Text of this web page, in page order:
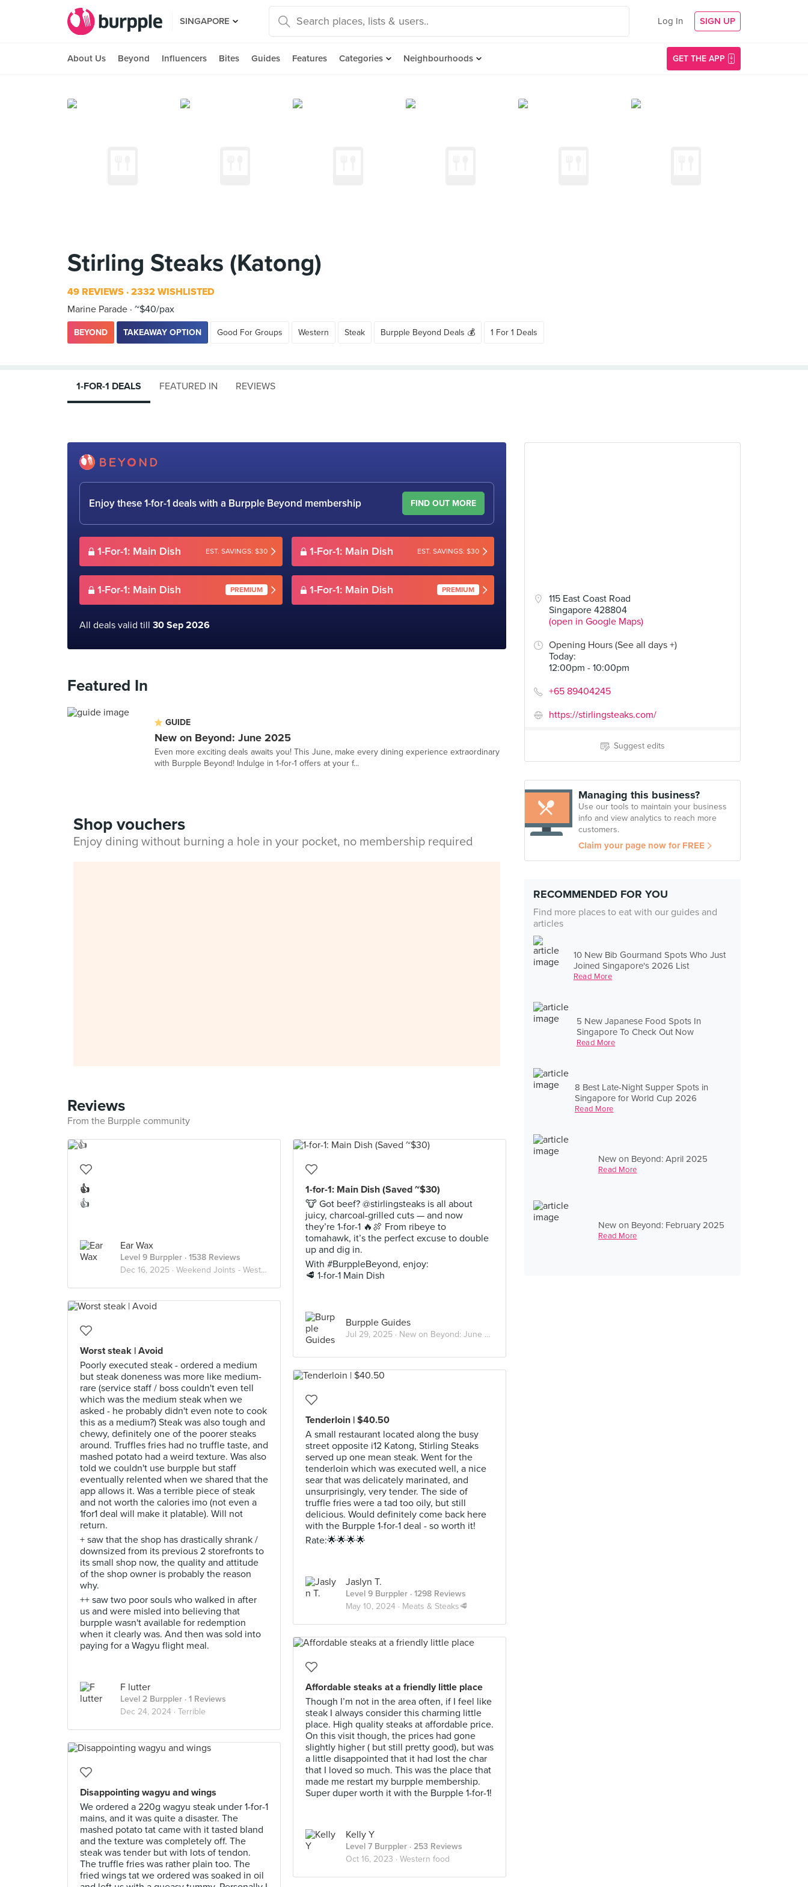
SINGAPORE Log In SIGN UP
About Us Beyond Influencers Bites Guides Features Categories Neighbourhoods GET THE APP
Stirling Steaks (Katong)
49 REVIEWS 2332 WISHLISTED
Marine Parade ~$40/pax
BEYOND TAKEAWAY OPTION Good For Groups Western Steak Burpple Beyond Deals 💰 1 For 1 Deals
115 East Coast Road
Singapore 428804
(open in Google Maps)
Opening Hours (See all days +)
Today:
12:00pm - 10:00pm
+65 89404245
https://stirlingsteaks.com/
Suggest edits
Managing this business?
Use our tools to maintain your business
info and view analytics to reach more
customers.
Claim your page now for FREE
RECOMMENDED FOR YOU
Find more places to eat with our guides and
articles
10 New Bib Gourmand Spots Who Just
Joined Singapore's 2026 List
Read More
5 New Japanese Food Spots In
Singapore To Check Out Now
Read More
8 Best Late-Night Supper Spots in
Singapore for World Cup 2026
Read More
New on Beyond: April 2025
Read More
New on Beyond: February 2025
Read More
1-FOR-1 DEALS FEATURED IN REVIEWS
Enjoy these 1-for-1 deals with a Burpple Beyond membership FIND OUT MORE
1-For-1: Main Dish EST. SAVINGS: $30 1-For-1: Main Dish EST. SAVINGS: $30
1-For-1: Main Dish PREMIUM 1-For-1: Main Dish PREMIUM
All deals valid till 30 Sep 2026
Featured In
GUIDE
New on Beyond: June 2025
Even more exciting deals awaits you! This June, make every dining experience extraordinary
with Burpple Beyond! Indulge in 1-for-1 offers at your f...
Shop vouchers
Enjoy dining without burning a hole in your pocket, no membership required
Reviews
From the Burpple community
👍
👍
Ear Wax
Level 9 Burppler · 1538 Reviews
Dec 16, 2025 · Weekend Joints - Western
1-for-1: Main Dish (Saved ~$30)
🐮 Got beef? @stirlingsteaks is all about
juicy, charcoal-grilled cuts — and now
they’re 1-for-1 🔥🍖 From ribeye to
tomahawk, it’s the perfect excuse to double
up and dig in.
With #BurppleBeyond, enjoy:
🥩 1-for-1 Main Dish
Burpple Guides
Jul 29, 2025 · New on Beyond: June 2025
Worst steak | Avoid
Poorly executed steak - ordered a medium
but steak doneness was more like medium-
rare (service staff / boss couldn't even tell
which was the medium steak when we
asked - he probably didn't even note to cook
this as a medium?) Steak was also tough and
chewy, definitely one of the poorer steaks
around. Truffles fries had no truffle taste, and
mashed potato had a weird texture. Was also
told we couldn't use burpple but staff
eventually relented when we shared that the
app allows it. Was a terrible piece of steak
and not worth the calories imo (not even a
1for1 deal will make it platable). Will not
return.
+ saw that the shop has drastically shrank /
downsized from its previous 2 storefronts to
its small shop now, the quality and attitude
of the shop owner is probably the reason
why.
++ saw two poor souls who walked in after
us and were misled into believing that
burpple wasn't available for redemption
when it clearly was. And then was sold into
paying for a Wagyu flight meal.
F lutter
Level 2 Burppler · 1 Reviews
Dec 24, 2024 · Terrible
Tenderloin | $40.50
A small restaurant located along the busy
street opposite i12 Katong, Stirling Steaks
served up one mean steak. Went for the
tenderloin which was executed well, a nice
sear that was delicately marinated, and
unsurprisingly, very tender. The side of
truffle fries were a tad too oily, but still
delicious. Would definitely come back here
with the Burpple 1-for-1 deal - so worth it!
Rate:🌟🌟🌟🌟
Jaslyn T.
Level 9 Burppler · 1298 Reviews
May 10, 2024 · Meats & Steaks🥩
Affordable steaks at a friendly little place
Though I’m not in the area often, if I feel like
steak I always consider this charming little
place. High quality steaks at affordable price.
On this visit though, the prices had gone
slightly higher ( but still pretty good), but was
a little disappointed that it had lost the char
that I loved so much. This was the place that
made me restart my burpple membership.
Super duper worth it with the Burpple 1-for-1!
Kelly Y
Level 7 Burppler · 253 Reviews
Oct 16, 2023 · Western food
Disappointing wagyu and wings
We ordered a 220g wagyu steak under 1-for-1
mains, and it was quite a disaster. The
mashed potato tat came with it tasted bland
and the texture was completely off. The
steak was tender but with lots of tendon.
The truffle fries was rather plain too. The
fried wings tat we ordered was soaked in oil